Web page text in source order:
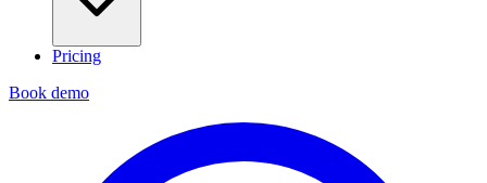
Pricing
Book demo